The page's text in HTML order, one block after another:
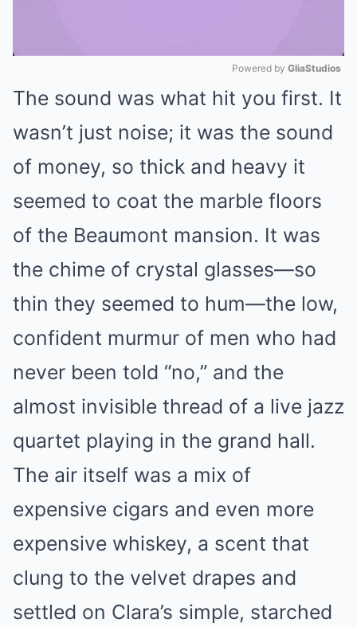
Mute
Powered by GliaStudios
The sound was what hit you first. It
wasn’t just noise; it was the sound
of money, so thick and heavy it
seemed to coat the marble floors
of the Beaumont mansion. It was
the chime of crystal glasses—so
thin they seemed to hum—the low,
confident murmur of men who had
never been told “no,” and the
almost invisible thread of a live jazz
quartet playing in the grand hall.
The air itself was a mix of
expensive cigars and even more
expensive whiskey, a scent that
clung to the velvet drapes and
settled on Clara’s simple, starched